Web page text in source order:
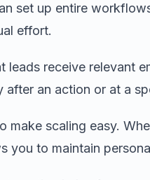
set up entire
effort.
leads receive relevant
after an action or at a
make scaling easy.
you to maintain